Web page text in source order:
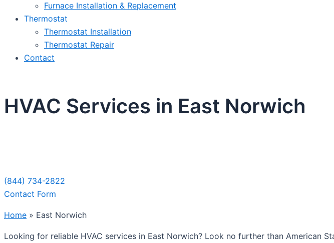
Furnace Installation & Replacement
Thermostat
Thermostat Installation
Thermostat Repair
Contact
HVAC Services in East Norwich
(844) 734-2822
Contact Form
Home » East Norwich
Looking for reliable HVAC services in East Norwich? Look no further than American